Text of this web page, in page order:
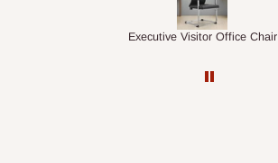
Executive Visitor Office Chair